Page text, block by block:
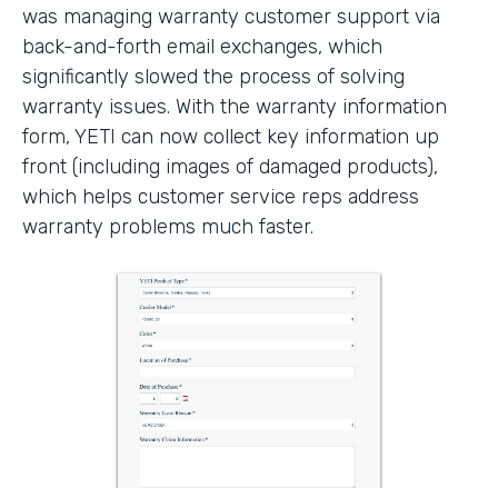
was managing warranty customer support via
back-and-forth email exchanges, which
significantly slowed the process of solving
warranty issues. With the warranty information
form, YETI can now collect key information up
front (including images of damaged products),
which helps customer service reps address
warranty problems much faster.